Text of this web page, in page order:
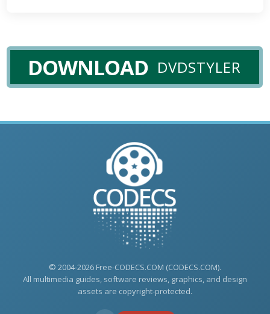
DOWNLOAD DVDSTYLER
© 2004-2026 Free-CODECS.COM (CODECS.COM).
All multimedia guides, software reviews, graphics, and design
assets are copyright-protected.